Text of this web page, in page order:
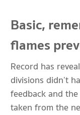
Basic,
flames
Record has
divisions didn’t
feedback and
taken from the